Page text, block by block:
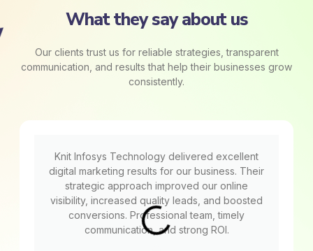
What they say about us
Our clients trust us for reliable strategies, transparent
communication, and results that help their businesses grow
consistently.
Knit Infosys Technology delivered excellent
digital marketing results for our business. Their
strategic approach improved our online
visibility, increased quality leads, and boosted
conversions. Professional team, timely
communication, and strong ROI.